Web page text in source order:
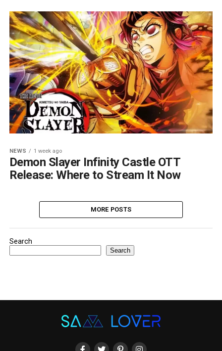
NEWS 1 week ago
Demon Slayer Infinity Castle OTT
Release: Where to Stream It Now
MORE POSTS
Search
Search